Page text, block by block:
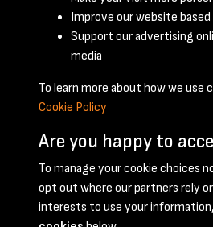
March 1955 - page
Terms & Conditions Privacy
Improve our website
Support our advertising
media
To learn more about how we use
Cookie Policy
Are you happy to
To manage your cookie choices
opt out where our partners rely
interests to use your